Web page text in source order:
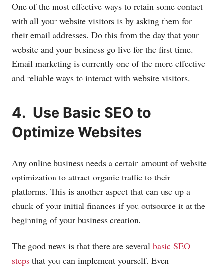
One of the most effective ways to retain some contact
with all your website visitors is by asking them for
their email addresses. Do this from the day that your
website and your business go live for the first time.
Email marketing is currently one of the more effective
and reliable ways to interact with website visitors.
4. Use Basic SEO to
Optimize Websites
Any online business needs a certain amount of website
optimization to attract organic traffic to their
platforms. This is another aspect that can use up a
chunk of your initial finances if you outsource it at the
beginning of your business creation.
The good news is that there are several basic SEO
steps that you can implement yourself. Even